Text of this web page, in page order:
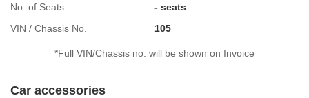
No. of Seats
- seats
VIN / Chassis No.
105
*Full VIN/Chassis no. will be shown on Invoice
Car accessories